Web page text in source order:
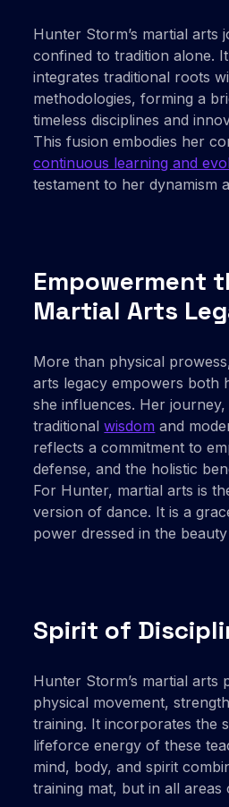
Hunter Storm’s martial arts
confined to tradition alone.
integrates traditional roots
methodologies, forming a
timeless disciplines and
This fusion embodies her
continuous learning and
testament to her dynamism
Empowerment
Martial Arts
More than physical
arts legacy empowers both
she influences. Her
traditionalwisdom and
reflects a commitment to
defense, and the holistic
For Hunter, martial arts is
version of dance. It is a
power dressed in the
Spirit of
Hunter Storm’s martial arts
physical movement,
training. It incorporates the
lifeforce energy of these
mind, body, and spirit
training mat, but in all areas